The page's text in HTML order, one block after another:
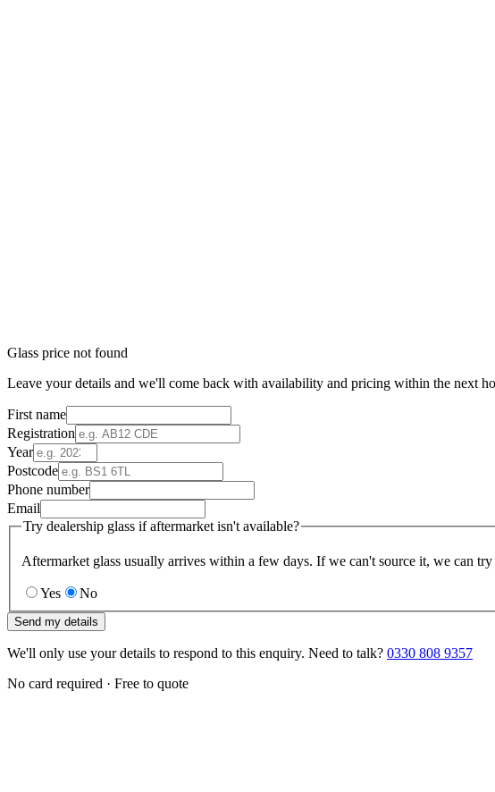
Glass price not found
Leave your details and we'll come back with availability and pricing within the next
First name
Registration
Year
Postcode
Phone number
Email
Try dealership glass if aftermarket isn't available?
Aftermarket glass usually arrives within a few days. If we can't source it, we can
Yes No
Send my details
We'll only use your details to respond to this enquiry. Need to talk? 0330 808 9357
No card required · Free to quote